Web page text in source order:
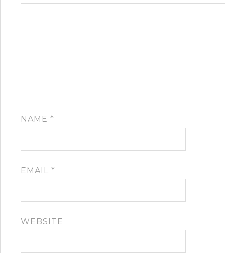
NAME *
EMAIL *
WEBSITE